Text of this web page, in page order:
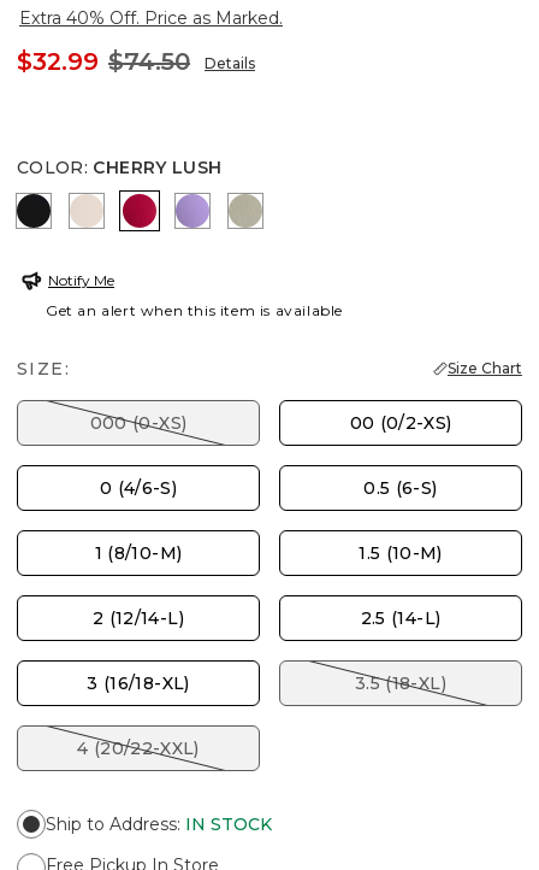
Extra 40% Off. Price as Marked.
$32.99 $74.50 Details
COLOR: CHERRY LUSH
BLACK SMOKEY TAUPE
CHERRY LUSH
MORNING LILAC
WASHED SAGE
Notify Me
Get an alert when this item is available
SIZE: Size Chart
000 (0-XS) 00 (0/2-XS)
0 (4/6-S) 0.5 (6-S)
1 (8/10-M) 1.5 (10-M)
2 (12/14-L) 2.5 (14-L)
3 (16/18-XL) 3.5 (18-XL)
4 (20/22-XXL)
Ship to Address: IN STOCK
Free Pickup In Store